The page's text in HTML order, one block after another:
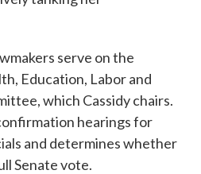
serve on the
Education, Labor and
which Cassidy chairs.
hearings for
and determines whether
Senate vote.